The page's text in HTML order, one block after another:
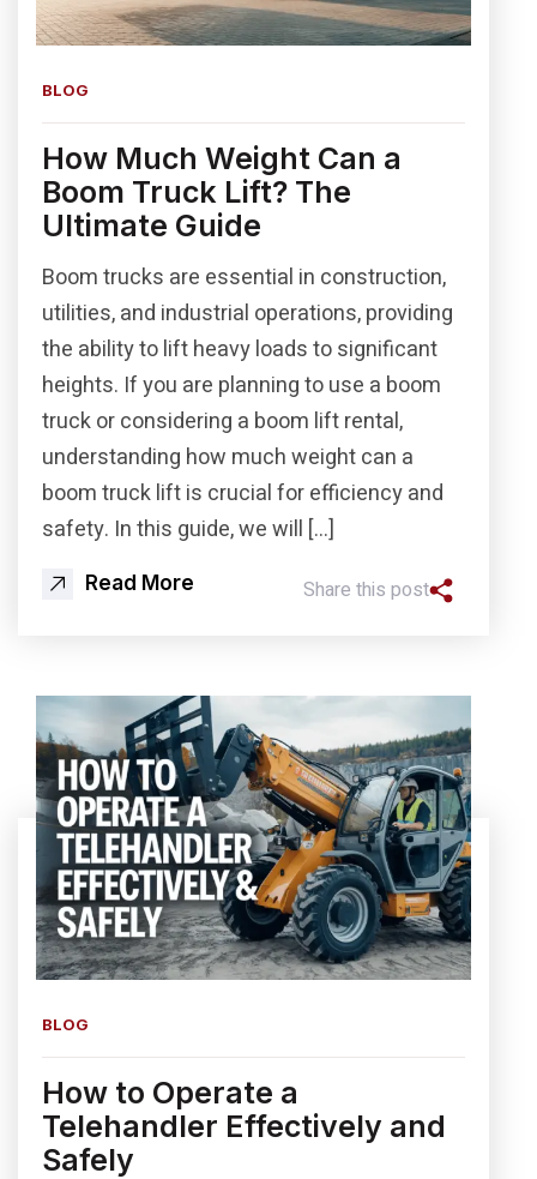
BLOG
How Much Weight Can a
Boom Truck Lift? The
Ultimate Guide
Boom trucks are essential in construction,
utilities, and industrial operations, providing
the ability to lift heavy loads to significant
heights. If you are planning to use a boom
truck or considering a boom lift rental,
understanding how much weight can a
boom truck lift is crucial for efficiency and
safety. In this guide, we will […]
Read More Share this post
BLOG
How to Operate a
Telehandler Effectively and
Safely